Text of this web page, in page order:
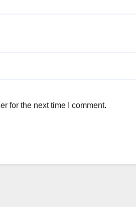
for the next time I comment.